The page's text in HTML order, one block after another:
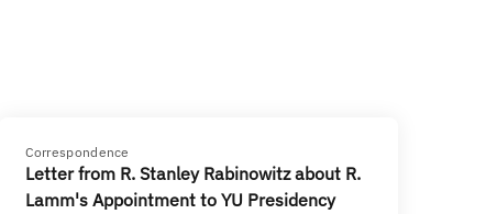
Correspondence
Letter from R. Stanley Rabinowitz about R.
Lamm's Appointment to YU Presidency